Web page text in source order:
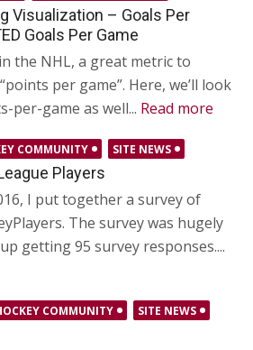
Visualization – Goals Per
Goals Per Game
the NHL, a great metric to
per game”. Here, we’ll look
per-game as well... Read more
COMMUNITY SITE NEWS
Players
I put together a survey of
The survey was hugely
getting 95 survey responses....
COMMUNITY SITE NEWS